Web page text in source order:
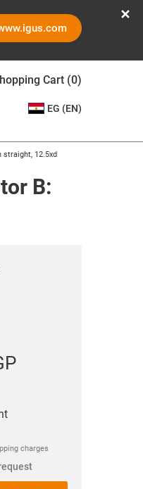
Cart (0)
EG (EN)
straight, 12.5xd
B:
charges